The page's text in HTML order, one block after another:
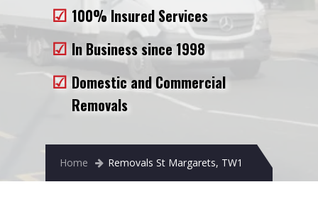
Removals to Dublin
Removals to France
Removals to Spain
Rubbish Removal
100% Insured Services
In Business since 1998
Domestic and Commercial
Removals
Home Removals St Margarets, TW1